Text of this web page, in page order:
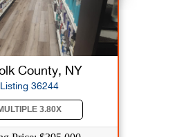
County, NY
Listing 36244
3.80X